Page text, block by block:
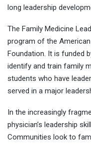
long leadership
The Family Medicine
program of the
Foundation. It is funded
identify and train family
students who have
served in a major
In the increasingly
physician’s leadership
Communities look to